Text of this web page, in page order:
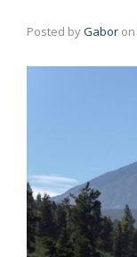
Posted byGabor on